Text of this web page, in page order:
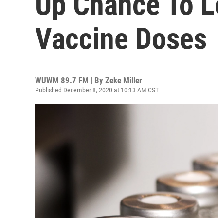
Vaccine Doses
WUWM 89.7 FM | By Zeke Miller
Published December 8, 2020 at 10:13 AM CST